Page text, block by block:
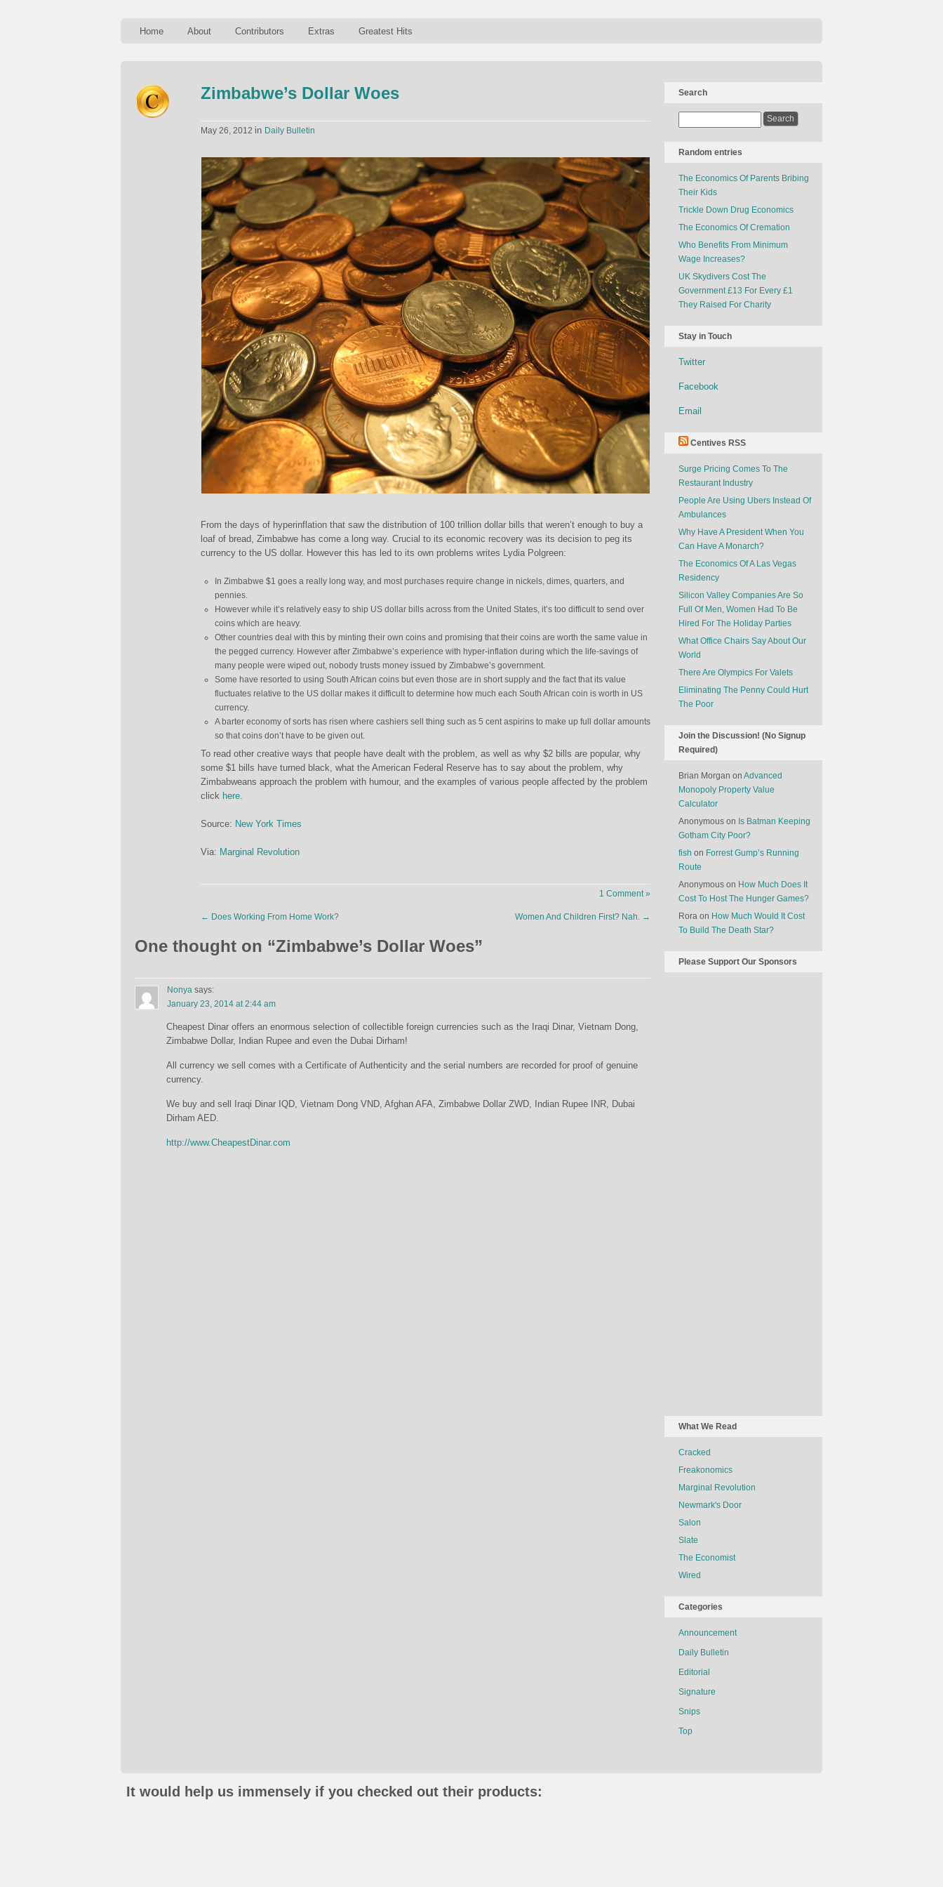
Home About Contributors Extras Greatest Hits
Zimbabwe’s Dollar Woes
May 26, 2012 in Daily Bulletin
From the days of hyperinflation that saw the distribution of 100 trillion dollar bills that weren’t enough to buy a
loaf of bread, Zimbabwe has come a long way. Crucial to its economic recovery was its decision to peg its
currency to the US dollar. However this has led to its own problems writes Lydia Polgreen:
In Zimbabwe $1 goes a really long way, and most purchases require change in nickels, dimes, quarters, and
pennies.
However while it’s relatively easy to ship US dollar bills across from the United States, it’s too difficult to send over
coins which are heavy.
Other countries deal with this by minting their own coins and promising that their coins are worth the same value in
the pegged currency. However after Zimbabwe’s experience with hyper-inflation during which the life-savings of
many people were wiped out, nobody trusts money issued by Zimbabwe’s government.
Some have resorted to using South African coins but even those are in short supply and the fact that its value
fluctuates relative to the US dollar makes it difficult to determine how much each South African coin is worth in US
currency.
A barter economy of sorts has risen where cashiers sell thing such as 5 cent aspirins to make up full dollar amounts
so that coins don’t have to be given out.
To read other creative ways that people have dealt with the problem, as well as why $2 bills are popular, why
some $1 bills have turned black, what the American Federal Reserve has to say about the problem, why
Zimbabweans approach the problem with humour, and the examples of various people affected by the problem
click here.
Source: New York Times
Via: Marginal Revolution
1 Comment »
← Does Working From Home Work? Women And Children First? Nah. →
One thought on “Zimbabwe’s Dollar Woes”
Nonya says:
January 23, 2014 at 2:44 am
Cheapest Dinar offers an enormous selection of collectible foreign currencies such as the Iraqi Dinar, Vietnam Dong,
Zimbabwe Dollar, Indian Rupee and even the Dubai Dirham!
All currency we sell comes with a Certificate of Authenticity and the serial numbers are recorded for proof of genuine
currency.
We buy and sell Iraqi Dinar IQD, Vietnam Dong VND, Afghan AFA, Zimbabwe Dollar ZWD, Indian Rupee INR, Dubai
Dirham AED.
http://www.CheapestDinar.com
Search
Random entries
The Economics Of Parents Bribing
Their Kids
Trickle Down Drug Economics
The Economics Of Cremation
Who Benefits From Minimum
Wage Increases?
UK Skydivers Cost The
Government £13 For Every £1
They Raised For Charity
Stay in Touch
Twitter
Facebook
Email
Centives RSS
Surge Pricing Comes To The
Restaurant Industry
People Are Using Ubers Instead Of
Ambulances
Why Have A President When You
Can Have A Monarch?
The Economics Of A Las Vegas
Residency
Silicon Valley Companies Are So
Full Of Men, Women Had To Be
Hired For The Holiday Parties
What Office Chairs Say About Our
World
There Are Olympics For Valets
Eliminating The Penny Could Hurt
The Poor
Join the Discussion! (No Signup
Required)
Brian Morgan on Advanced
Monopoly Property Value
Calculator
Anonymous on Is Batman Keeping
Gotham City Poor?
fish on Forrest Gump’s Running
Route
Anonymous on How Much Does It
Cost To Host The Hunger Games?
Rora on How Much Would It Cost
To Build The Death Star?
Please Support Our Sponsors
What We Read
Cracked
Freakonomics
Marginal Revolution
Newmark's Door
Salon
Slate
The Economist
Wired
Categories
Announcement
Daily Bulletin
Editorial
Signature
Snips
Top
It would help us immensely if you checked out their products: